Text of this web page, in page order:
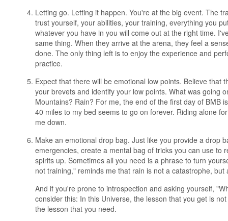
Letting go. Letting it happen. You're at the big event. The
trust yourself, your abilities, your training, everything you
whatever you have in you will come out at the right time.
same thing. When they arrive at the arena, they feel a
done. The only thing left is to enjoy the experience and
practice.
Expect that there will be emotional low points. Believe that
your brevets and identify your low points. What was going
Mountains? Rain? For me, the end of the first day of BMB
40 miles to my bed seems to go on forever. Riding alone
me down.
Make an emotional drop bag. Just like you provide a drop
emergencies, create a mental bag of tricks you can use to
spirits up. Sometimes all you need is a phrase to turn
not training," reminds me that rain is not a catastrophe, but
And if you're prone to introspection and asking yourself,
consider this: In this Universe, the lesson that you get is
the lesson that you need.